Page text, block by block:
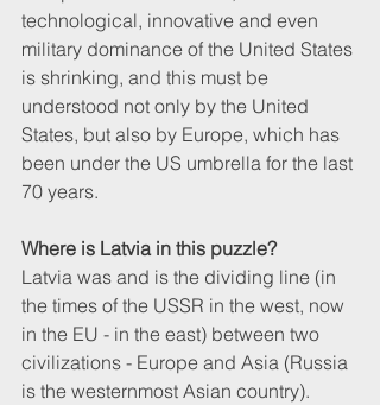
technological, innovative and even
military dominance of the United States
is shrinking, and this must be
understood not only by the United
States, but also by Europe, which has
been under the US umbrella for the last
70 years.
Where is Latvia in this puzzle?
Latvia was and is the dividing line (in
the times of the USSR in the west, now
in the EU - in the east) between two
civilizations - Europe and Asia (Russia
is the westernmost Asian country).